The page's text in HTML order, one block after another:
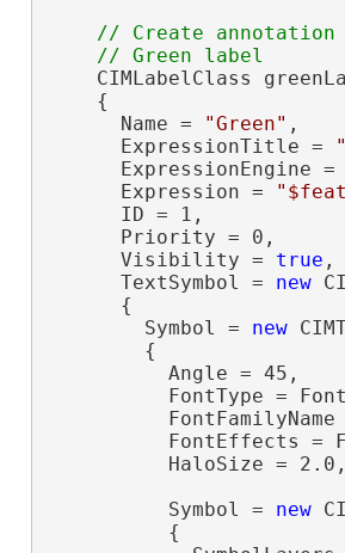
// Create
CIMLabelClass
    {
      Name =
"Green" ,
      ExpressionTitle =
ExpressionEngine
      Expression =
      ID = 1,
      Priority = 0,
      Visibility =
true ,
      TextSymbol =
new
      {
        Symbol =
new
        {
          Angle = 45,
FontType =
FontFamilyName
FontEffects =
          HaloSize = 2.0,
          Symbol =
new
          {